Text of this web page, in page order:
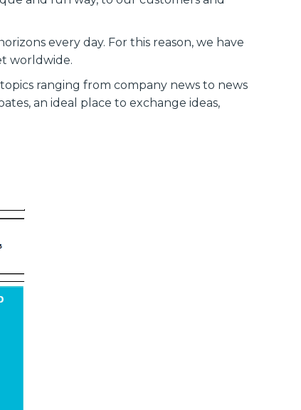
every day. For this reason, we have
worldwide.
ranging from company news to news
an ideal place to exchange ideas,